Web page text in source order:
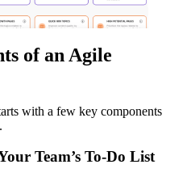
of an Agile
with a few key components
Team’s To-Do List